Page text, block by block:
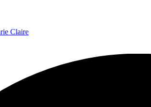
Claire